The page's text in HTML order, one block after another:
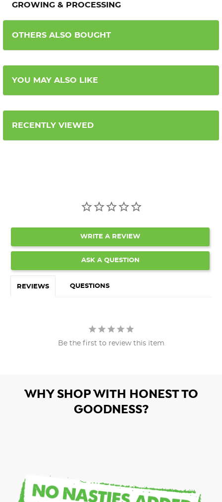
GROWING & PROCESSING
OTHERS ALSO BOUGHT
YOU MAY ALSO LIKE
RECENTLY VIEWED
WRITE A REVIEW
ASK A QUESTION
REVIEWS QUESTIONS
Be the first to review this item
WHY SHOP WITH HONEST TO
GOODNESS?